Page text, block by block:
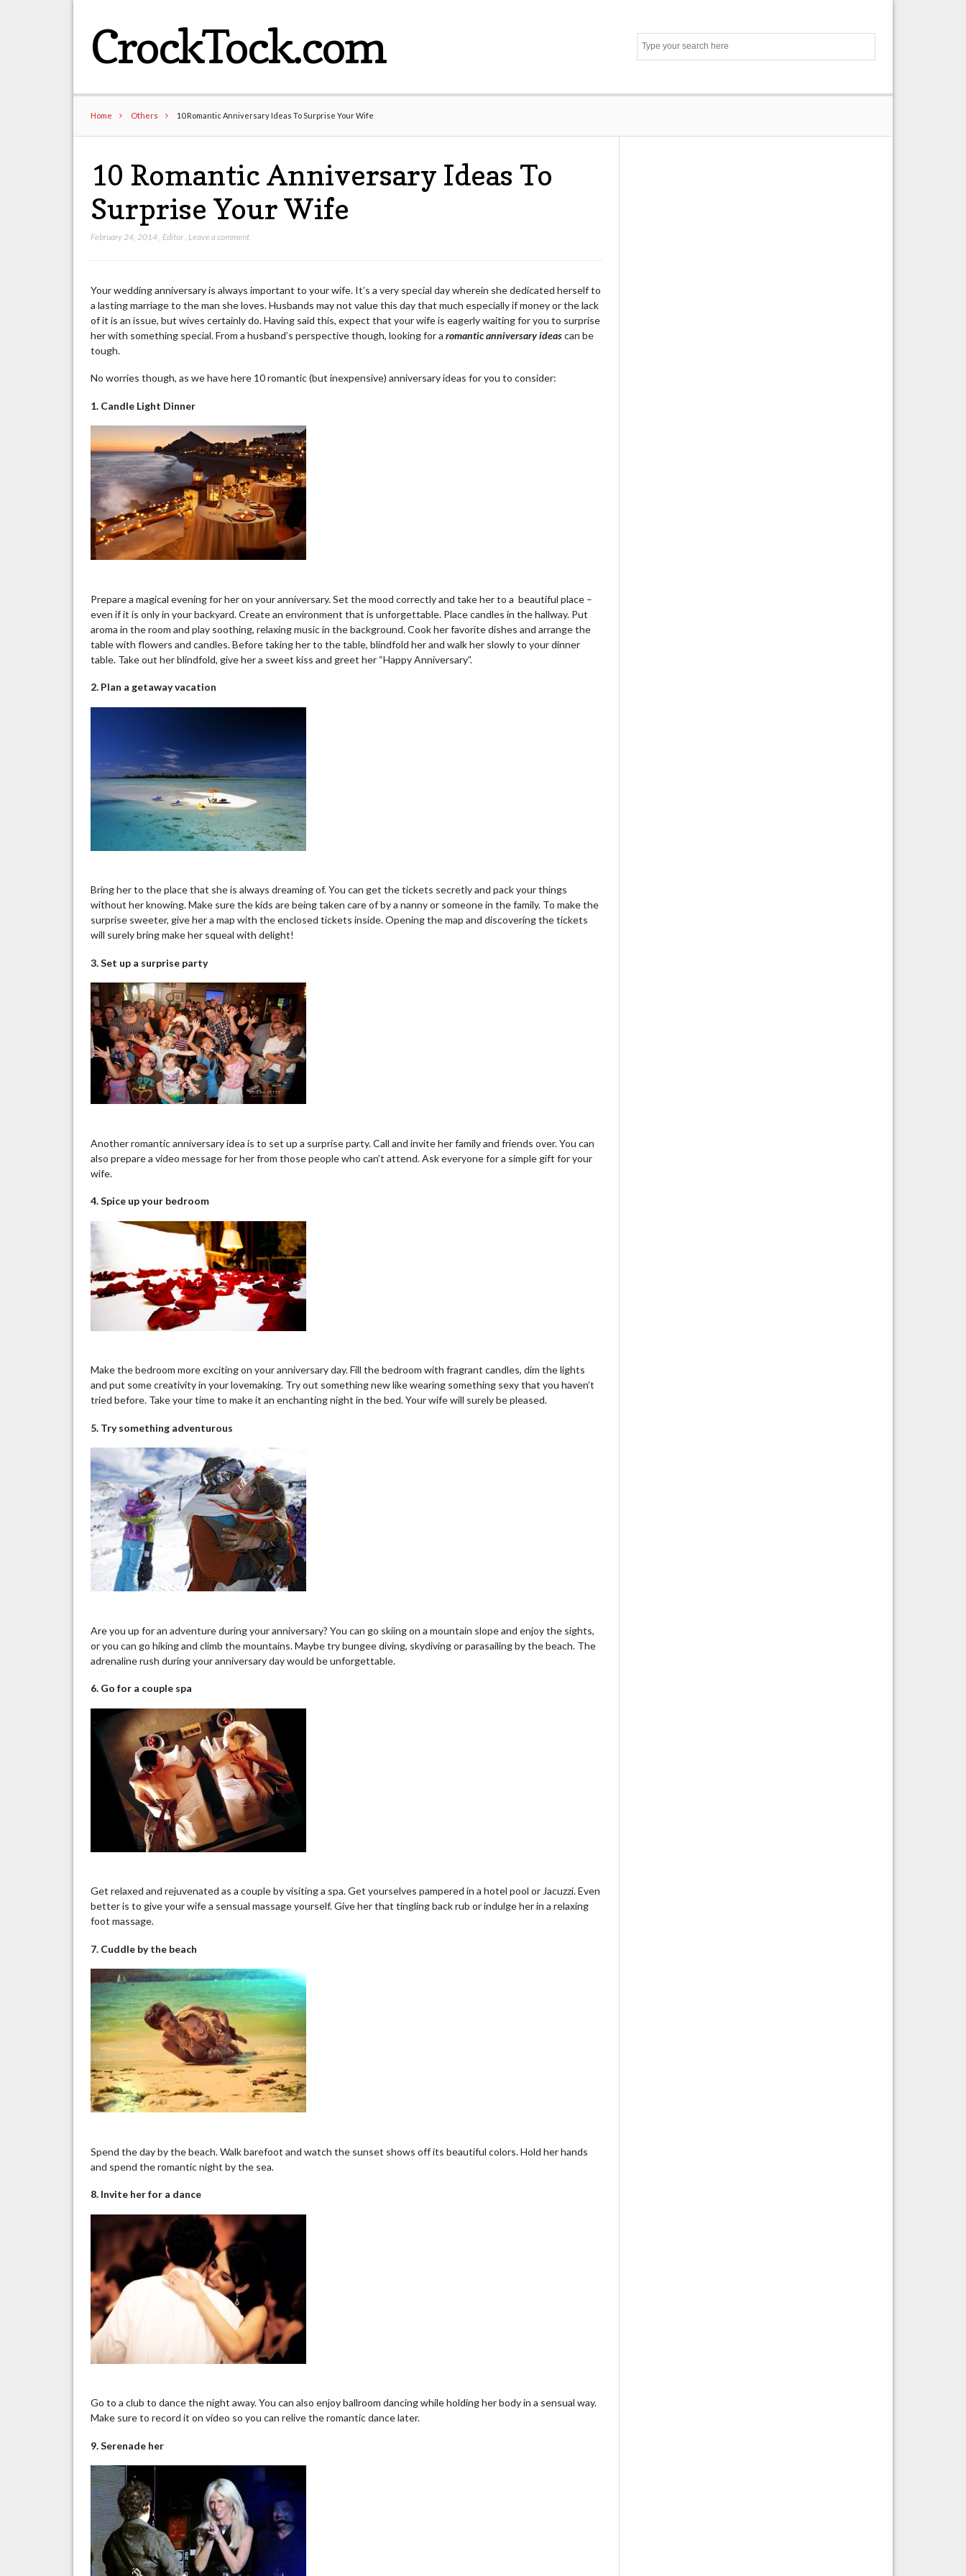
CrockTock.com
Home Others 10 Romantic Anniversary Ideas To Surprise Your Wife
10 Romantic Anniversary Ideas To
Surprise Your Wife
February 24, 2014 Editor Leave a comment
Your wedding anniversary is always important to your wife. It’s a very special day wherein she dedicated herself to
a lasting marriage to the man she loves. Husbands may not value this day that much especially if money or the lack
of it is an issue, but wives certainly do. Having said this, expect that your wife is eagerly waiting for you to surprise
her with something special. From a husband’s perspective though, looking for aromantic anniversary ideascan be
tough.
No worries though, as we have here 10 romantic (but inexpensive) anniversary ideas for you to consider:
1. Candle Light Dinner
Prepare a magical evening for her on your anniversary. Set the mood correctly and take her to a beautiful place –
even if it is only in your backyard. Create an environment that is unforgettable. Place candles in the hallway. Put
aroma in the room and play soothing, relaxing music in the background. Cook her favorite dishes and arrange the
table with flowers and candles. Before taking her to the table, blindfold her and walk her slowly to your dinner
table. Take out her blindfold, give her a sweet kiss and greet her “Happy Anniversary”.
2. Plan a getaway vacation
Bring her to the place that she is always dreaming of. You can get the tickets secretly and pack your things
without her knowing. Make sure the kids are being taken care of by a nanny or someone in the family. To make the
surprise sweeter, give her a map with the enclosed tickets inside. Opening the map and discovering the tickets
will surely bring make her squeal with delight!
3.Set up a surprise party
Another romantic anniversary idea is to set up a surprise party. Call and invite her family and friends over. You can
also prepare a video message for her from those people who can’t attend. Ask everyone for a simple gift for your
wife.
4. Spice upyour bedroom
Make the bedroom more exciting on your anniversary day. Fill the bedroom with fragrant candles, dim the lights
and put some creativity in your lovemaking. Try out something new like wearing something sexy that you haven’t
tried before. Take your time to make it an enchanting night in the bed. Your wife will surely be pleased.
5. Try something adventurous
Are you up for an adventure during your anniversary? You can go skiing on a mountain slope and enjoy the sights,
or you can go hiking and climb the mountains. Maybe try bungee diving, skydiving or parasailing by the beach. The
adrenaline rush during your anniversary day would be unforgettable.
6. Go for a couple spa
Get relaxed and rejuvenated as a couple by visiting a spa. Get yourselves pampered in a hotel pool or Jacuzzi. Even
better is to give your wife a sensual massage yourself. Give her that tingling back rub or indulge her in a relaxing
foot massage.
7. Cuddle by the beach
Spend the day by the beach. Walk barefoot and watch the sunset shows off its beautiful colors. Hold her hands
and spend the romantic night by the sea.
8. Invite her for a dance
Go to a club to dance the night away. You can also enjoy ballroom dancing while holding her body in a sensual way.
Make sure to record iton video so you can relive the romantic dance later.
9. Serenade her